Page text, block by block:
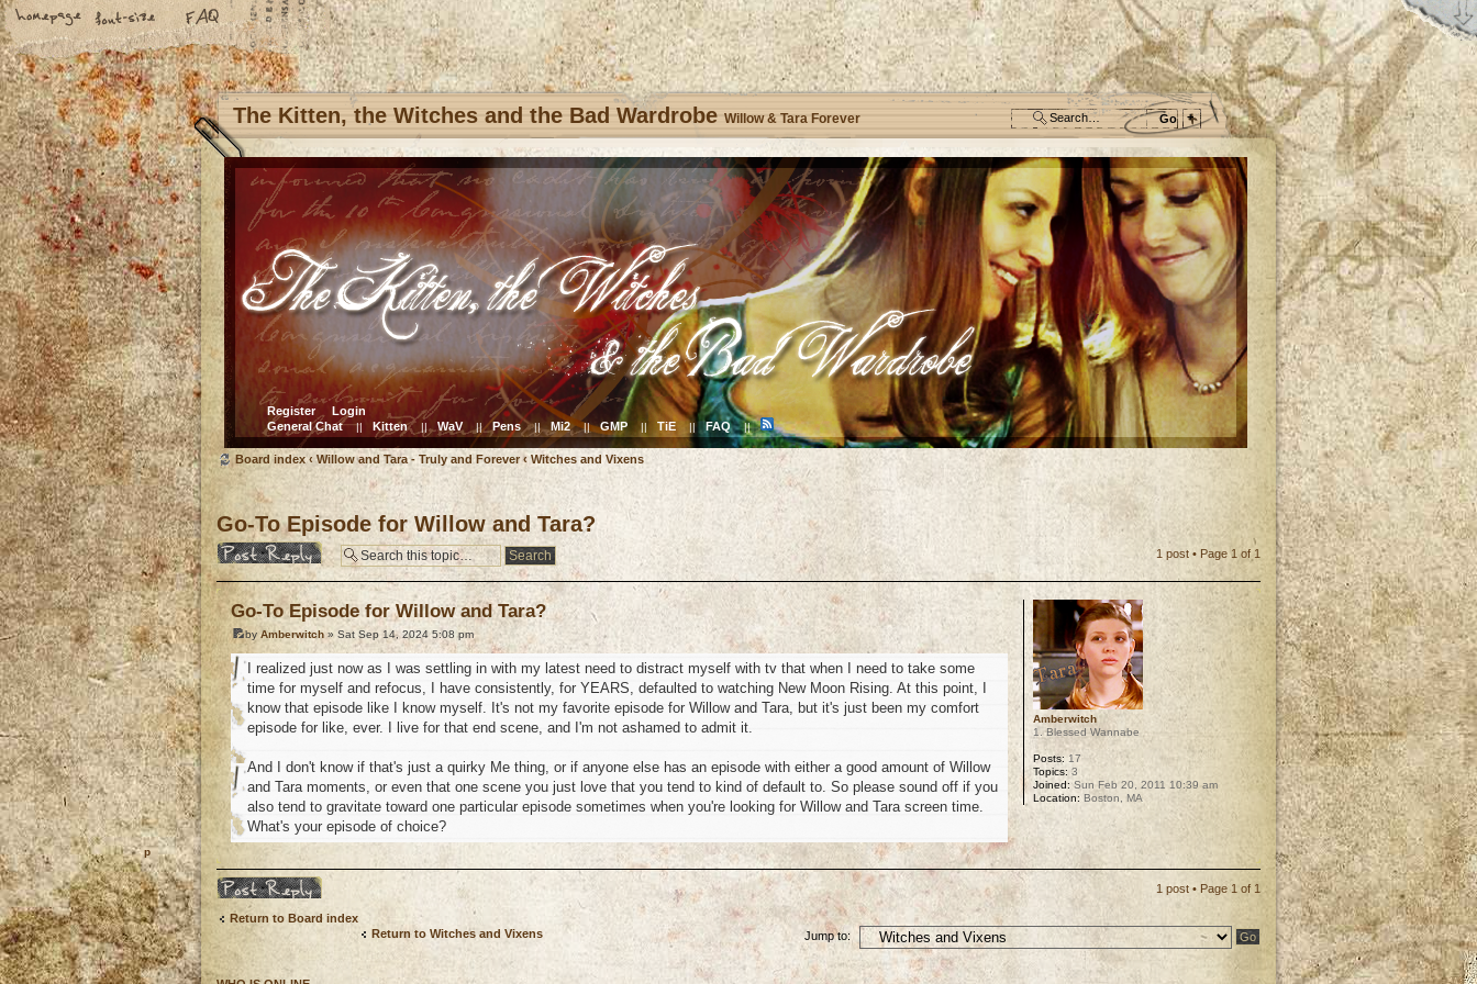
The Kitten, the Witches and the Bad Wardrobe Willow & Tara Forever
Register
Login
General Chat || Kitten || WaV || Pens || Mi2 || GMP || TiE || FAQ ||
Board index ‹ Willow and Tara - Truly and Forever ‹ Witches and Vixens
Go-To Episode for Willow and Tara?
Post a reply 1 post • Page1 of 1
Go-To Episode for Willow and Tara?
by Amberwitch » Sat Sep 14, 2024 5:08 pm
I realized just now as I was settling in with my latest need to distract myself with tv that when I need to take some
time for myself and refocus, I have consistently, for YEARS, defaulted to watching New Moon Rising. At this point, I
know that episode like I know myself. It's not my favorite episode for Willow and Tara, but it's just been my comfort
episode for like, ever. I live for that end scene, and I'm not ashamed to admit it.
And I don't know if that's just a quirky Me thing, or if anyone else has an episode with either a good amount of Willow
and Tara moments, or even that one scene you just love that you tend to kind of default to. So please sound off if you
also tend to gravitate toward one particular episode sometimes when you're looking for Willow and Tara screen time.
What's your episode of choice?
Amberwitch
1. Blessed Wannabe
Posts: 17
Topics: 3
Joined:Sun Feb 20, 2011 10:39 am
Location: Boston, MA
Post a reply 1 post • Page 1 of 1
Return to Board index
Return to Witches and Vixens
Jump to: